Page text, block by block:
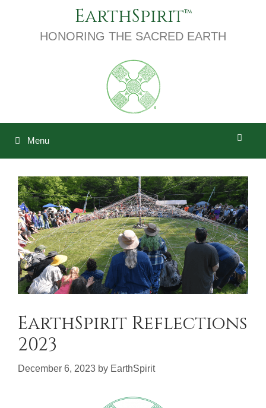
EarthSpirit
HONORING THE SACRED EARTH
Menu
EarthSpirit Reflections
2023
December 6, 2023 by EarthSpirit